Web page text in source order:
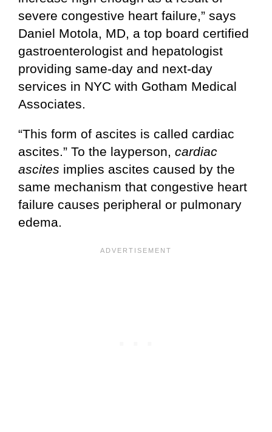
severe congestive heart failure,” says
Daniel Motola, MD, a top board certified
gastroenterologist and hepatologist
providing same-day and next-day
services in NYC with Gotham Medical
Associates.
“This form of ascites is called cardiac
ascites.” To the layperson, cardiac
ascites implies ascites caused by the
same mechanism that congestive heart
failure causes peripheral or pulmonary
edema.